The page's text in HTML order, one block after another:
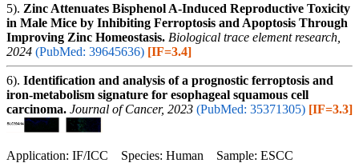
5). Zinc Attenuates Bisphenol A-Induced Reproductive Toxicity
in Male Mice by Inhibiting Ferroptosis and Apoptosis Through
Improving Zinc Homeostasis. Biological trace element research,
2024 (PubMed: 39645636) [IF=3.4]
6). Identification and analysis of a prognostic ferroptosis and
iron-metabolism signature for esophageal squamous cell
carcinoma. Journal of Cancer, 2023 (PubMed: 35371305) [IF=3.3]
Application: IF/ICC Species: Human Sample: ESCC